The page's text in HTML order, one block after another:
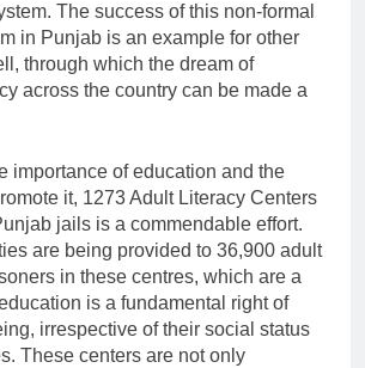
The success of this non-formal
in Punjab is an example for other
through which the dream of
across the country can be made a
importance of education and the
it, 1273 Adult Literacy Centers
jails is a commendable effort.
are being provided to 36,900 adult
in these centres, which are a
is a fundamental right of
irrespective of their social status
These centers are not only